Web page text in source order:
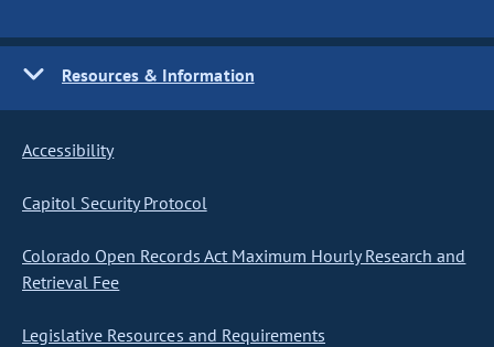
Resources & Information
Accessibility
Capitol Security Protocol
Colorado Open Records Act Maximum Hourly Research and
Retrieval Fee
Legislative Resources and Requirements